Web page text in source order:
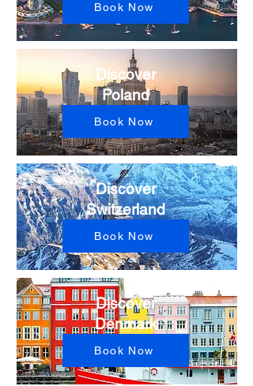
Book Now
Discover
Poland​
Book Now
Discover
Switzerland​
Book Now
Discover
Denmark
Book Now